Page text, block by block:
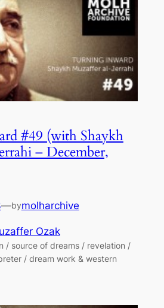
#49 (with Shaykh
– December,
—bymolharchive
Ozak
/ source of dreams / revelation /
/ dream work & western